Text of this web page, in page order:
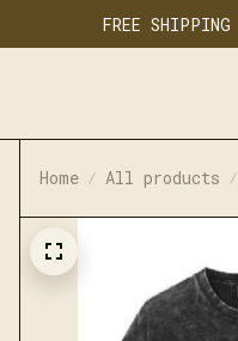
FREE SHIPPING
Home All products